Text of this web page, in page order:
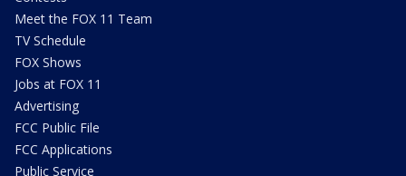
Meet the FOX 11 Team
TV Schedule
FOX Shows
Jobs at FOX 11
Advertising
FCC Public File
FCC Applications
Public Service